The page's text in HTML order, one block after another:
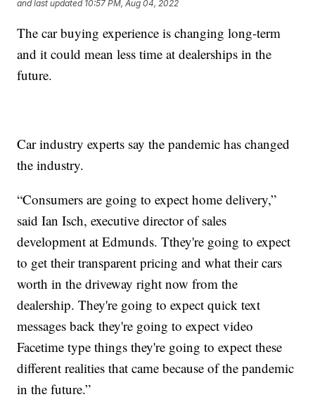
and last updated 10:57 PM, Aug 04, 2022
The car buying experience is changing long-term
and it could mean less time at dealerships in the
future.
Car industry experts say the pandemic has changed
the industry.
“Consumers are going to expect home delivery,”
said Ian Isch, executive director of sales
development at Edmunds. Tthey're going to expect
to get their transparent pricing and what their cars
worth in the driveway right now from the
dealership. They're going to expect quick text
messages back they're going to expect video
Facetime type things they're going to expect these
different realities that came because of the pandemic
in the future.”